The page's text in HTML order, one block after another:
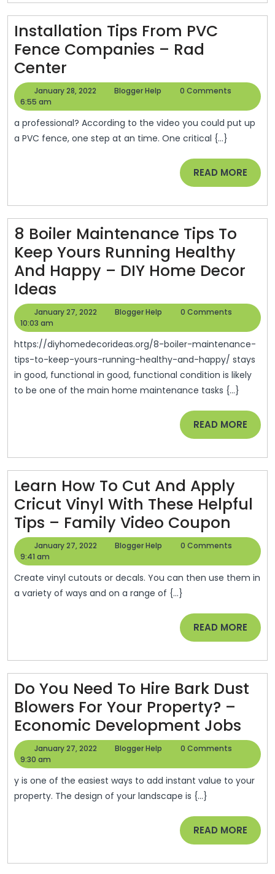
Vinyl
Fence
–
The
Buy
Me
Blog
Installation Tips From PVC
Fence Companies – Rad
Center
Tips
PVC
Fence
Center
January 28, 2022
January
2022
Blogger Help
Blogger
0 Comments
6:55 am
a professional? According to the video you could put up
a PVC fence, one step at an time. One critical {...}
READ MORE READ
MORE
8 Boiler Maintenance Tips To
Keep Yours Running Healthy
And Happy – DIY Home Decor
Ideas
Boiler
Tips
To
Keep
Yours
And
Happy
–
DIY
Home
Decor
Ideas
January 27, 2022
January
2022
Blogger Help
Blogger
0 Comments
10:03 am
https://diyhomedecorideas.org/8-boiler-maintenance-
tips-to-keep-yours-running-healthy-and-happy/ stays
in good, functional in good, functional condition is likely
to be one of the main home maintenance tasks {...}
READ MORE READ
MORE
Learn How To Cut And Apply
Cricut Vinyl With These Helpful
Tips – Family Video Coupon
How
Cut
Apply
With
These
Tips
–
Video
January 27, 2022
January
2022
Blogger Help
Blogger
0 Comments
9:41 am
Create vinyl cutouts or decals. You can then use them in
a variety of ways and on a range of {...}
READ MORE READ
MORE
Do You Need To Hire Bark Dust
Blowers For Your Property? –
Economic Development Jobs
You
To
Bark
January 27, 2022
January
2022
Blogger Help
Blogger
0 Comments
9:30 am
y is one of the easiest ways to add instant value to your
property. The design of your landscape is {...}
READ MORE READ
MORE